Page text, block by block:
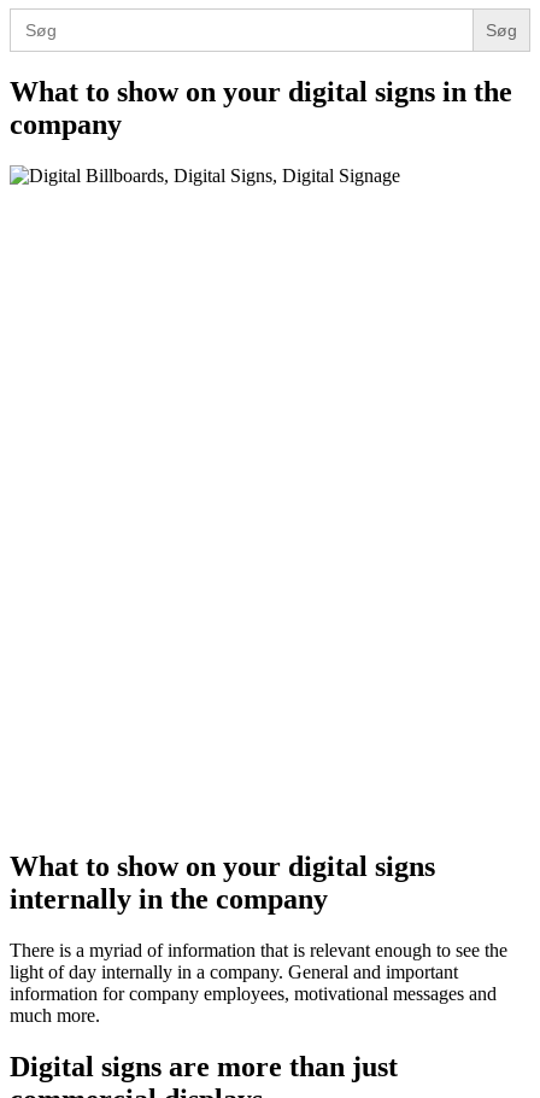
Search
for:
What to show on your digital signs in the
company
What to show on your digital signs
internally in the company
There is a myriad of information that is relevant enough to see the
light of day internally in a company. General and important
information for company employees, motivational messages and
much more.
Digital signs are more than just